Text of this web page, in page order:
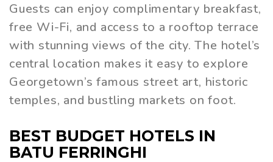
Guests can enjoy complimentary breakfast,
free Wi-Fi, and access to a rooftop terrace
with stunning views of the city. The hotel’s
central location makes it easy to explore
Georgetown’s famous street art, historic
temples, and bustling markets on foot.
BEST BUDGET HOTELS IN
BATU FERRINGHI